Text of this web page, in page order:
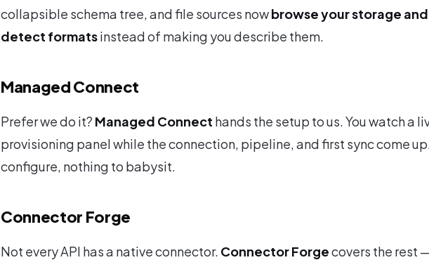
collapsible schema tree, and file sources nowbrowse your storage
detect formatsinstead of making you describe them.
Managed Connect
Prefer we do it? Managed Connect hands the setup to us. You watch a
provisioning panel while the connection, pipeline, and first sync come
configure, nothing to babysit.
Connector Forge
Not every API has a native connector. Connector Forgecovers the rest